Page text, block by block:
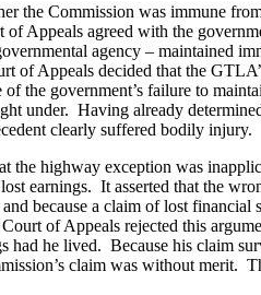
the Commission was immune
of Appeals agreed with the
agency – maintained
of Appeals decided that the
the government’s failure to
under. Having already
clearly suffered bodily injury.
the highway exception was
earnings. It asserted that the
because a claim of lost financial
of Appeals rejected this
had he lived. Because his claim
claim was without merit.